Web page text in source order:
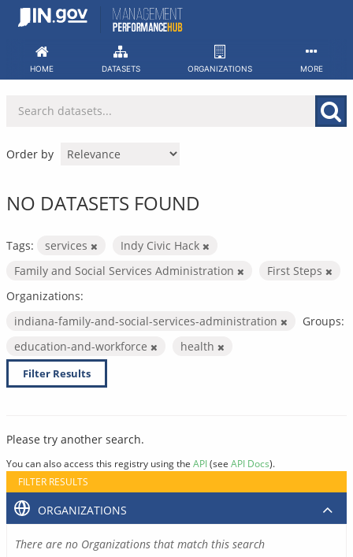
Skip
HOME DATASETS ORGANIZATIONS MORE
Order by
NO DATASETS FOUND
Tags: services
Indy Civic Hack
Family and Social Services Administration
First Steps
Organizations:
indiana-family-and-social-services-administration
Groups:
education-and-workforce
health
Filter Results
Please try another search.
You can also access this registry using the API(see API Docs).
FILTER RESULTS
ORGANIZATIONS
There are no Organizations that match this search